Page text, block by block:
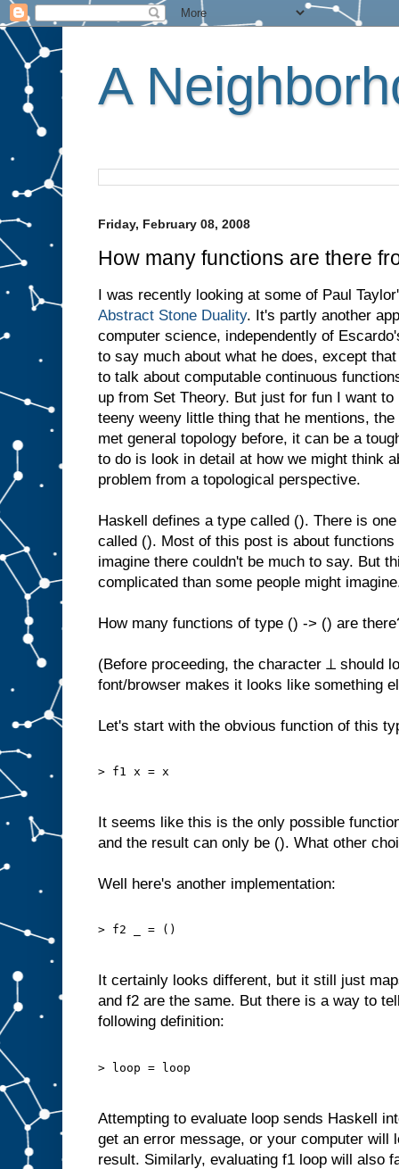
A
Friday, February 08, 2008
How many functions are there
I was recently looking at some of Paul
Abstract Stone Duality. It's partly another
computer science, independently of
to say much about what he does, except
to talk about computable continuous
up from Set Theory. But just for fun I want
teeny weeny little thing that he mentions,
met general topology before, it can be a
to do is look in detail at how we might think
problem from a topological perspective.
Haskell defines a type called (). There is
called (). Most of this post is about
imagine there couldn't be much to say. But
complicated than some people might
How many functions of type () -> () are
(Before proceeding, the character ⊥ should
font/browser makes it looks like something
Let's start with the obvious function of this
> f1 x = x
It seems like this is the only possible
and the result can only be (). What other
Well here's another implementation:
> f2 _ = ()
It certainly looks different, but it still just
and f2 are the same. But there is a way to
following definition:
> loop = loop
Attempting to evaluate loop sends Haskell
get an error message, or your computer will
result. Similarly, evaluating f1 loop will also